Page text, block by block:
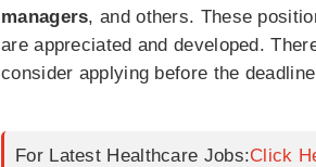
managers, and others. These
are appreciated and developed.
consider applying before the
For Latest Healthcare Jobs:Click